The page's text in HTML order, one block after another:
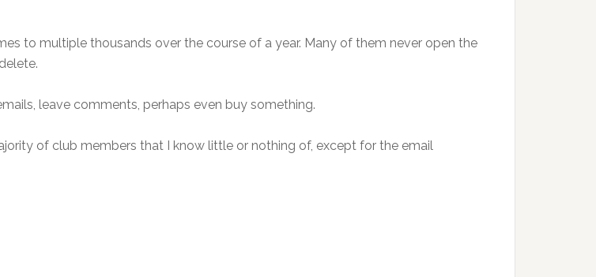
to multiple thousands over the course of a year. Many of them never open the
leave comments, perhaps even buy something.
of club members that I know little or nothing of, except for the email